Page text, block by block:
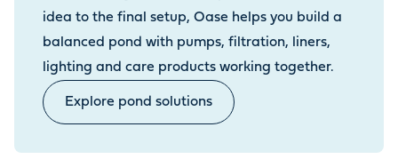
idea to the final setup, Oase helps you build a
balanced pond with pumps, filtration, liners,
lighting and care products working together.
Explore pond solutions